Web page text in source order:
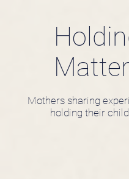
Mothers sharing
holding their